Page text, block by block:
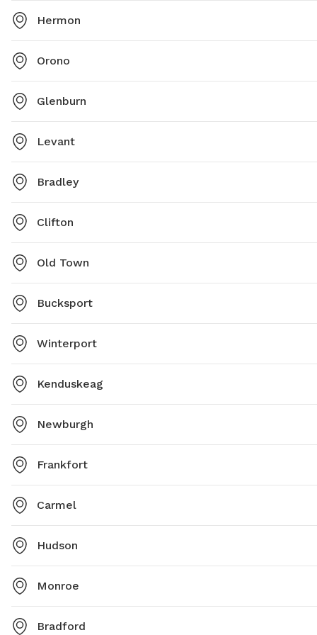
Hermon
Orono
Glenburn
Levant
Bradley
Clifton
Old Town
Bucksport
Winterport
Kenduskeag
Newburgh
Frankfort
Carmel
Hudson
Monroe
Bradford